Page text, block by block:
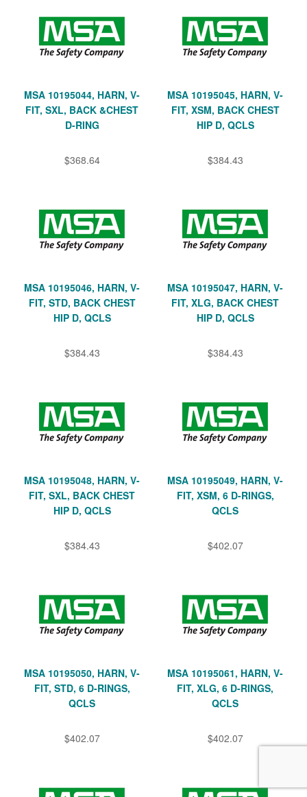
MSA 10195044, HARN, V-
FIT, SXL, BACK &CHEST
D-RING
$368.64
MSA 10195045, HARN, V-
FIT, XSM, BACK CHEST
HIP D, QCLS
$384.43
MSA 10195046, HARN, V-
FIT, STD, BACK CHEST
HIP D, QCLS
$384.43
MSA 10195047, HARN, V-
FIT, XLG, BACK CHEST
HIP D, QCLS
$384.43
MSA 10195048, HARN, V-
FIT, SXL, BACK CHEST
HIP D, QCLS
$384.43
MSA 10195049, HARN, V-
FIT, XSM, 6 D-RINGS,
QCLS
$402.07
MSA 10195050, HARN, V-
FIT, STD, 6 D-RINGS,
QCLS
$402.07
MSA 10195061, HARN, V-
FIT, XLG, 6 D-RINGS,
QCLS
$402.07